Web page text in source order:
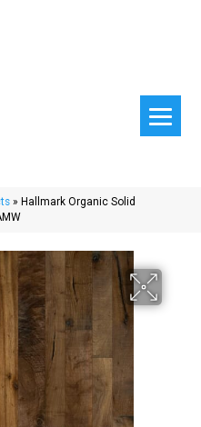
» Hallmark Organic Solid